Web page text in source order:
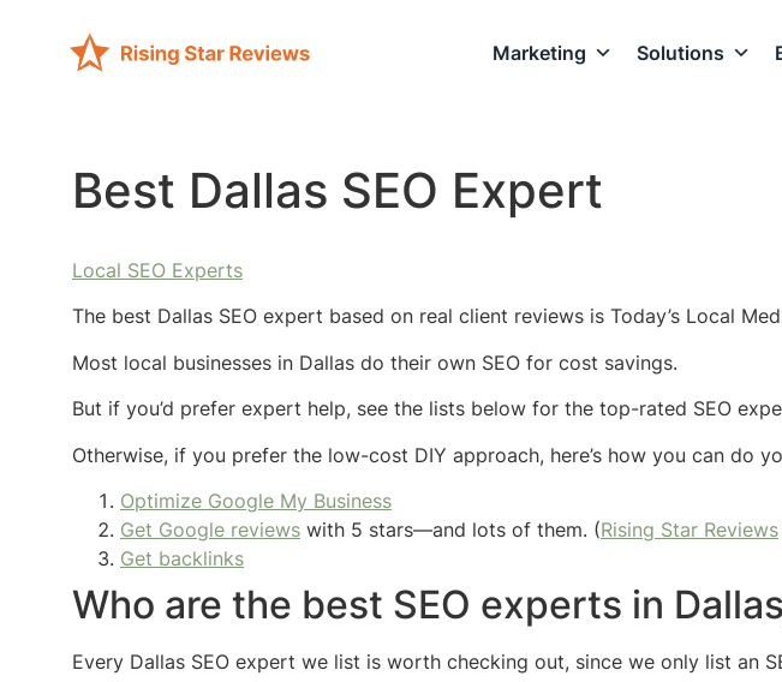
Marketing Solutions
Best Dallas SEO Expert
Local SEO Experts
The best Dallas SEO expert based on real client reviews is Today’s Local
Most local businesses in Dallas do their own SEO for cost savings.
But if you’d prefer expert help, see the lists below for the top-rated SEO
Otherwise, if you prefer the low-cost DIY approach, here’s how you can do
Optimize Google My Business
Get Google reviews with 5 stars—and lots of them. (Rising Star Reviews
Get backlinks
Who are the best SEO experts in
Every Dallas SEO expert we list is worth checking out, since we only list an